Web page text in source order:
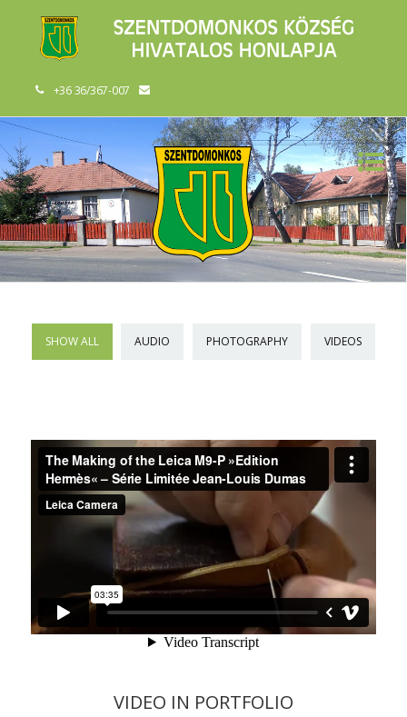
+36 36/367-007
SHOW ALL AUDIO PHOTOGRAPHY VIDEOS
VIDEO IN PORTFOLIO